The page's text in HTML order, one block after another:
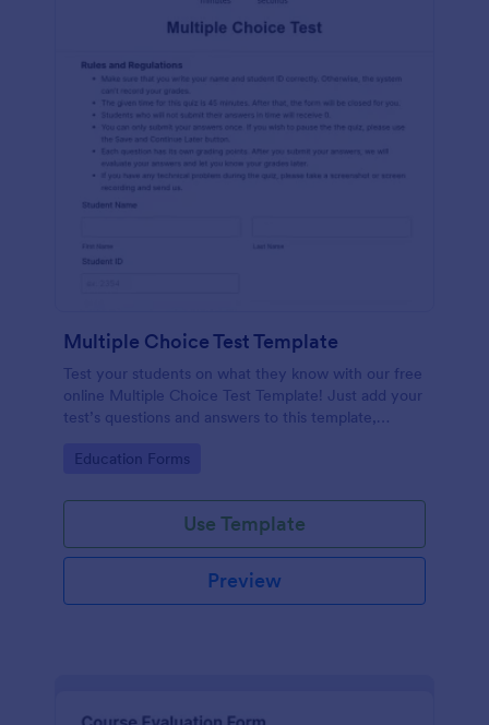
Multiple Choice Test Template
Test your students on what they know with our free
online Multiple Choice Test Template! Just add your
test’s questions and answers to this template,
students, and start accepting submissions instantly.
Go to Category:
Education Forms
Use Template
Preview